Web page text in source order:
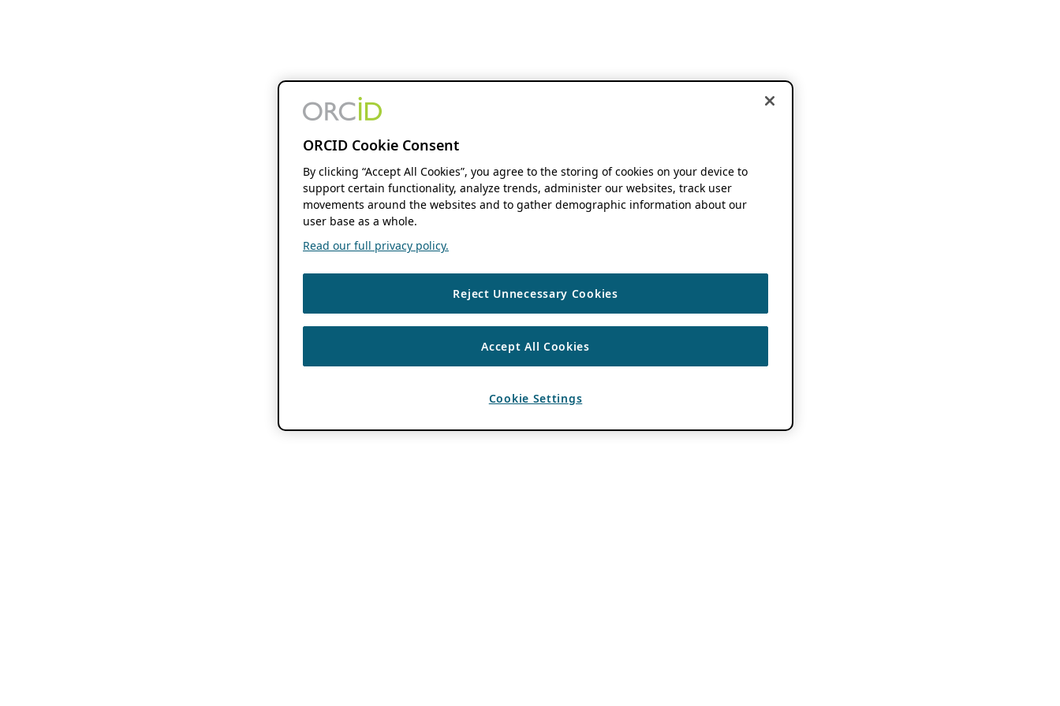
ORCID Cookie Consent
By clicking “Accept All Cookies”, you agree to the storing of cookies on your device to
support certain functionality, analyze trends, administer our websites, track user
movements around the websites and to gather demographic information about our
user base as a whole.
Read our full privacy policy.
Reject Unnecessary Cookies
Accept All Cookies
Cookie Settings